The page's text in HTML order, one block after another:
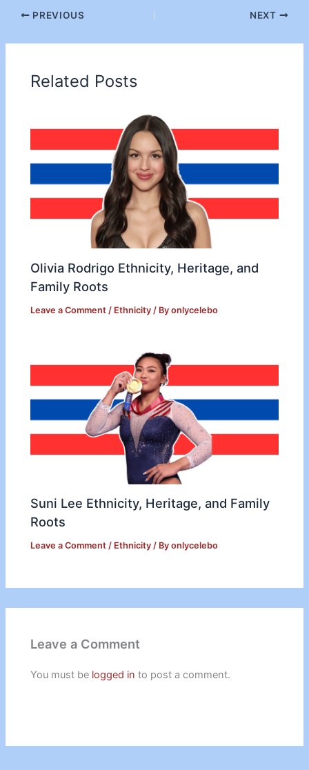
PREVIOUS NEXT
Related Posts
Olivia Rodrigo Ethnicity, Heritage, and
Family Roots
Leave a Comment / Ethnicity / Byonlycelebo
Suni Lee Ethnicity, Heritage, and Family
Roots
Leave a Comment / Ethnicity / Byonlycelebo
Leave a Comment
You must be logged in to post a comment.